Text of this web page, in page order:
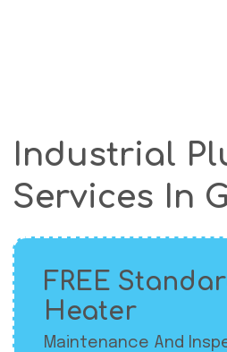
Industrial
Services In
FREE
Heater
Maintenance And